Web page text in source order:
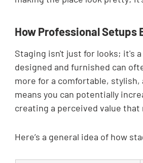
How Professional Setups
Staging isn't just for looks; it's
designed and furnished can
more for a comfortable,
means you can potentially
creating a perceived value
Here’s a general idea of how